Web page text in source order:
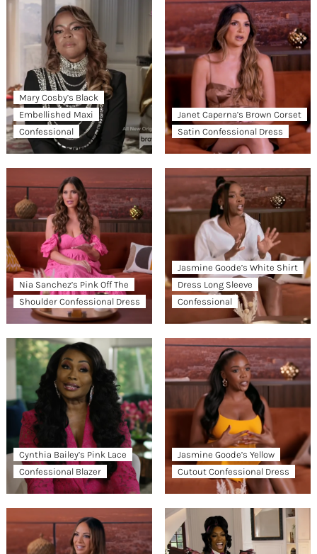
Mary Cosby’s Black
Embellished Maxi
Confessional
Janet Caperna’s Brown Corset
Satin Confessional Dress
Nia Sanchez’s Pink Off The
Shoulder Confessional Dress
Jasmine Goode’s White Shirt
Dress Long Sleeve
Confessional
Cynthia Bailey’s Pink Lace
Confessional Blazer
Jasmine Goode’s Yellow
Cutout Confessional Dress